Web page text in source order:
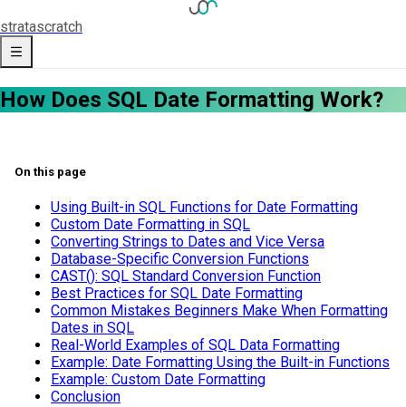
stratascratch
How Does SQL Date Formatting Work?
On this page
Using Built-in SQL Functions for Date Formatting
Custom Date Formatting in SQL
Converting Strings to Dates and Vice Versa
Database-Specific Conversion Functions
CAST(): SQL Standard Conversion Function
Best Practices for SQL Date Formatting
Common Mistakes Beginners Make When Formatting
Dates in SQL
Real-World Examples of SQL Data Formatting
Example: Date Formatting Using the Built-in Functions
Example: Custom Date Formatting
Conclusion